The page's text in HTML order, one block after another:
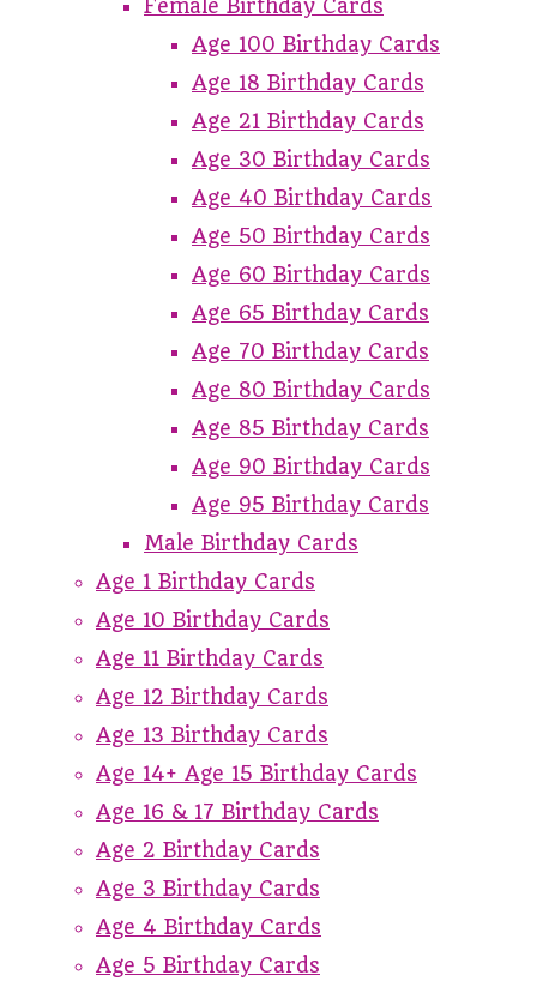
Female Birthday Cards
Age 100 Birthday Cards
Age 18 Birthday Cards
Age 21 Birthday Cards
Age 30 Birthday Cards
Age 40 Birthday Cards
Age 50 Birthday Cards
Age 60 Birthday Cards
Age 65 Birthday Cards
Age 70 Birthday Cards
Age 80 Birthday Cards
Age 85 Birthday Cards
Age 90 Birthday Cards
Age 95 Birthday Cards
Male Birthday Cards
Age 1 Birthday Cards
Age 10 Birthday Cards
Age 11 Birthday Cards
Age 12 Birthday Cards
Age 13 Birthday Cards
Age 14+ Age 15 Birthday Cards
Age 16 & 17 Birthday Cards
Age 2 Birthday Cards
Age 3 Birthday Cards
Age 4 Birthday Cards
Age 5 Birthday Cards